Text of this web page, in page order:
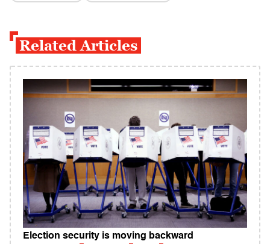
Related Articles
Election security is moving backward